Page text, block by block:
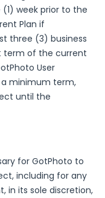
week prior to the
Plan if
three (3) business
term of the current
User
a minimum term,
until the
for GotPhoto to
including for any
in its sole discretion,